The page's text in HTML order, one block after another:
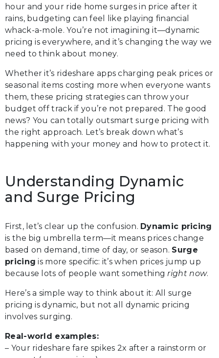
hour and your ride home surges in price after it
rains, budgeting can feel like playing financial
whack-a-mole. You’re not imagining it—dynamic
pricing is everywhere, and it’s changing the way we
need to think about money.
Whether it’s rideshare apps charging peak prices or
seasonal items costing more when everyone wants
them, these pricing strategies can throw your
budget off track if you’re not prepared. The good
news? You can totally outsmart surge pricing with
the right approach. Let’s break down what’s
happening with your money and how to protect it.
Understanding Dynamic
and Surge Pricing
First, let’s clear up the confusion. Dynamic pricing
is the big umbrella term—it means prices change
based on demand, time of day, or season. Surge
pricing is more specific: it’s when prices jump up
because lots of people want somethingright now.
Here’s a simple way to think about it: All surge
pricing is dynamic, but not all dynamic pricing
involves surging.
Real-world examples:
– Your rideshare fare spikes 2x after a rainstorm or